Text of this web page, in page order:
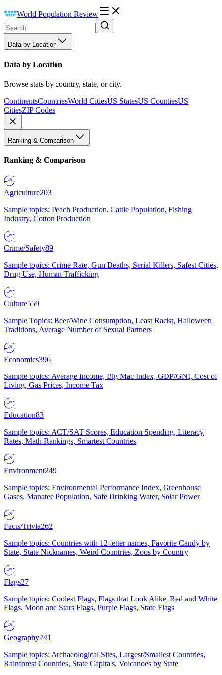
World Population Review
Data by Location
Data by Location
Browse stats by country, state, or city.
ContinentsCountriesWorld CitiesUS StatesUS CountiesUS
CitiesZIP Codes
Ranking & Comparison
Ranking & Comparison
Agriculture203
Sample topics: Peach Production, Cattle Population, Fishing
Industry, Cotton Production
Crime/Safety89
Sample topics: Crime Rate, Gun Deaths, Serial Killers, Safest Cities,
Drug Use, Human Trafficking
Culture559
Sample Topics: Beer/Wine Consumption, Least Racist, Halloween
Traditions, Average Number of Sexual Partners
Economics396
Sample topics: Average Income, Big Mac Index, GDP/GNI, Cost of
Living, Gas Prices, Income Tax
Education83
Sample topics: ACT/SAT Scores, Education Spending, Literacy
Rates, Math Rankings, Smartest Countries
Environment249
Sample topics: Environmental Performance Index, Greenhouse
Gases, Manatee Population, Safe Drinking Water, Solar Power
Facts/Trivia262
Sample topics: Countries with 12-letter names, Favorite Candy by
State, State Nicknames, Weird Countries, Zoos by Country
Flags27
Sample topics: Coolest Flags, Flags that Look Alike, Red and White
Flags, Moon and Stars Flags, Purple Flags, State Flags
Geography241
Sample topics: Archaeological Sites, Largest/Smallest Countries,
Rainforest Countries, State Capitals, Volcanoes by State